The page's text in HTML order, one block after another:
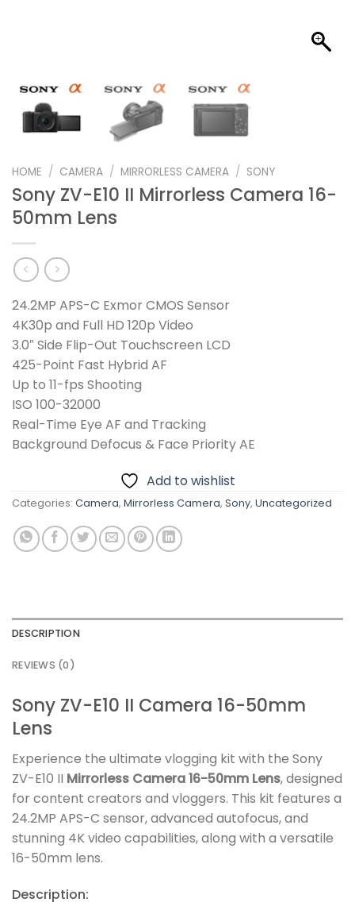
HOME / CAMERA / MIRRORLESS CAMERA / SONY
Sony ZV-E10 II Mirrorless Camera 16-
50mm Lens
24.2MP APS-C Exmor CMOS Sensor
4K30p and Full HD 120p Video
3.0″ Side Flip-Out Touchscreen LCD
425-Point Fast Hybrid AF
Up to 11-fps Shooting
ISO 100-32000
Real-Time Eye AF and Tracking
Background Defocus & Face Priority AE
Add to wishlist
Categories: Camera, Mirrorless Camera, Sony, Uncategorized
DESCRIPTION
REVIEWS (0)
Sony ZV-E10 II Camera 16-50mm
Lens
Experience the ultimate vlogging kit with the Sony
ZV-E10 II Mirrorless Camera 16-50mm Lens, designed
for content creators and vloggers. This kit features a
24.2MP APS-C sensor, advanced autofocus, and
stunning 4K video capabilities, along with a versatile
16-50mm lens.
Description: